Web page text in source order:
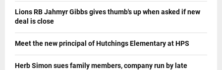
Lions RB Jahmyr Gibbs gives thumb's up when asked if new
deal is close
Meet the new principal of Hutchings Elementary at HPS
Herb Simon sues family members, company run by late